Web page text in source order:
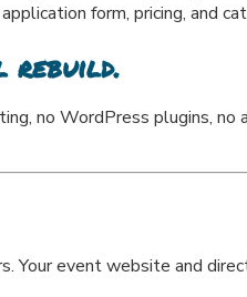
form, pricing, and
rebuild.
no WordPress plugins, no
Your event website and